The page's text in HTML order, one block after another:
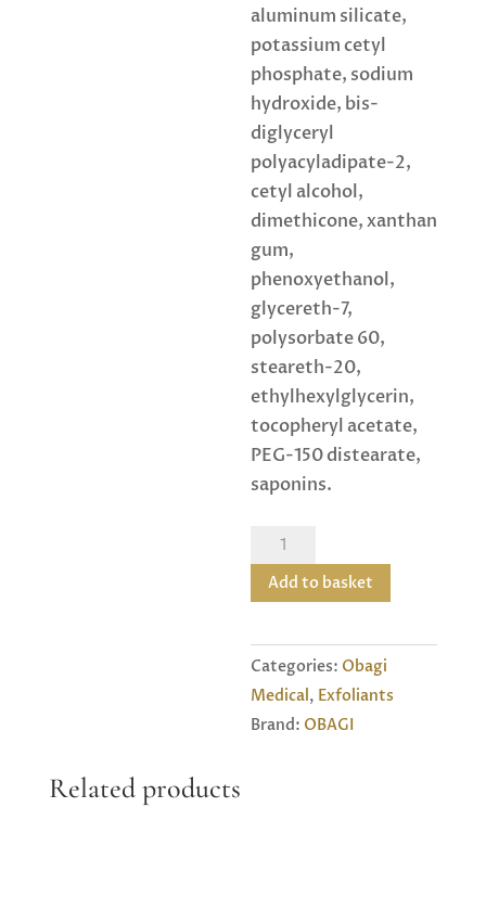
aluminum silicate,
potassium cetyl
phosphate, sodium
hydroxide, bis-
diglyceryl
polyacyladipate-2,
cetyl alcohol,
dimethicone, xanthan
gum,
phenoxyethanol,
glycereth-7,
polysorbate 60,
steareth-20,
ethylhexylglycerin,
tocopheryl acetate,
PEG-150 distearate,
saponins.
Obagi
Nu-
derm
Exfoderm
Forte
quantity
Add to basket
Categories: Obagi
Medical, Exfoliants
Brand: OBAGI
Related products